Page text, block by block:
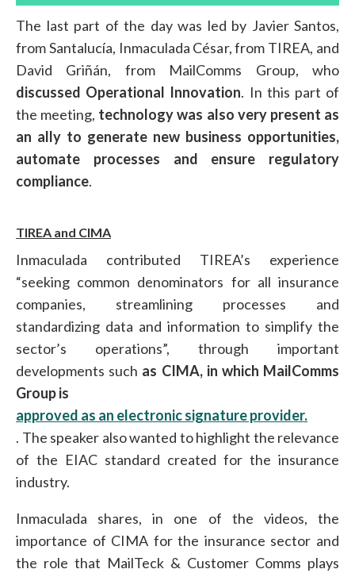
The last part of the day was led by Javier Santos,
from Santalucía, Inmaculada César, from TIREA, and
David Griñán, from MailComms Group, who
discussed Operational Innovation. In this part of
the meeting, technology was also very present as
an ally to generate new business opportunities,
automate processes and ensure regulatory
compliance.
TIREA and CIMA
Inmaculada contributed TIREA’s experience
“seeking common denominators for all insurance
companies, streamlining processes and
standardizing data and information to simplify the
sector’s operations”, through important
developments such as CIMA, in which MailComms
Group is
approved as an electronic signature provider.
. The speaker also wanted to highlight the relevance
of the EIAC standard created for the insurance
industry.
Inmaculada shares, in one of the videos, the
importance of CIMA for the insurance sector and
the role that MailTeck & Customer Comms plays